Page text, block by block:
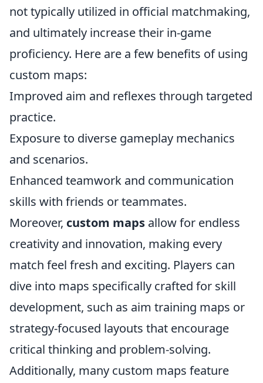
not typically utilized in official matchmaking,
and ultimately increase their in-game
proficiency. Here are a few benefits of using
custom maps:
Improved aim and reflexes through targeted
practice.
Exposure to diverse gameplay mechanics
and scenarios.
Enhanced teamwork and communication
skills with friends or teammates.
Moreover, custom maps allow for endless
creativity and innovation, making every
match feel fresh and exciting. Players can
dive into maps specifically crafted for skill
development, such as aim training maps or
strategy-focused layouts that encourage
critical thinking and problem-solving.
Additionally, many custom maps feature